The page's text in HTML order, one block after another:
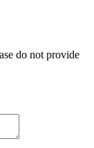
do not provide